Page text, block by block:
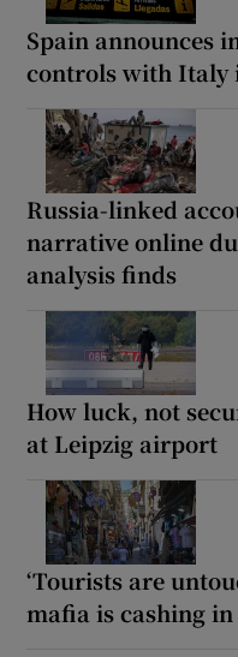
Spain announces
controls with Italy
Russia-linked
narrative online
analysis finds
How luck, not
at Leipzig airport
‘Tourists are
mafia is cashing in